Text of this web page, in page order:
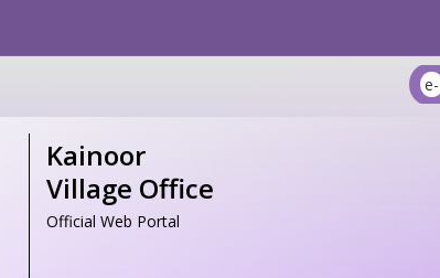
e-
Kainoor
Village Office
Official Web Portal